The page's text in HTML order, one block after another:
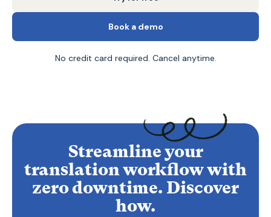
Book a demo
No credit card required. Cancel anytime.
Streamline your
translation workflow with
zero downtime. Discover
how.